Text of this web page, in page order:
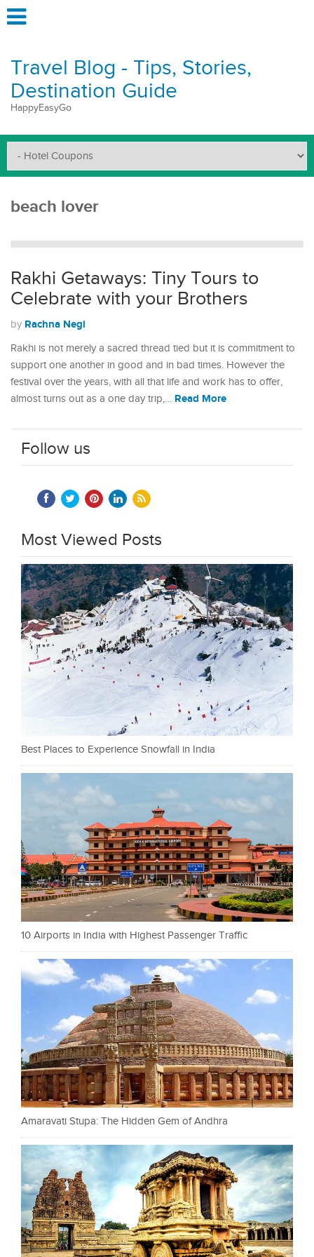
Travel Blog - Tips, Stories,
Destination Guide
HappyEasyGo
beach lover
Rakhi Getaways: Tiny Tours to
Celebrate with your Brothers
by Rachna Negi
Rakhi is not merely a sacred thread tied but it is commitment to
support one another in good and in bad times. However the
festival over the years, with all that life and work has to offer,
almost turns out as a one day trip,… Read More
Follow us
Most Viewed Posts
Best Places to Experience Snowfall in India
10 Airports in India with Highest Passenger Traffic
Amaravati Stupa: The Hidden Gem of Andhra